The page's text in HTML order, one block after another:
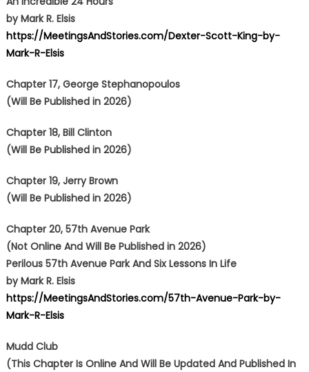
by Mark R. Elsis
https://MeetingsAndStories.com/Dexter-Scott-King-by-
Mark-R-Elsis
Chapter 17, George Stephanopoulos
(Will Be Published in 2026)
Chapter 18, Bill Clinton
(Will Be Published in 2026)
Chapter 19, Jerry Brown
(Will Be Published in 2026)
Chapter 20, 57th Avenue Park
(Not Online And Will Be Published in 2026)
Perilous 57th Avenue Park And Six Lessons In Life
by Mark R. Elsis
https://MeetingsAndStories.com/57th-Avenue-Park-by-
Mark-R-Elsis
Mudd Club
(This Chapter Is Online And Will Be Updated And Published In